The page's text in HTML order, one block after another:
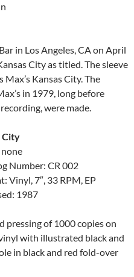
in Los Angeles, CA on April
City as titled. The sleeve
Kansas City. The
in 1979, long before
were made.
City
none
Number: CR 002
Vinyl, 7″, 33 RPM, EP
1987
pressing of 1000 copies on
with illustrated black and
in black and red fold-over